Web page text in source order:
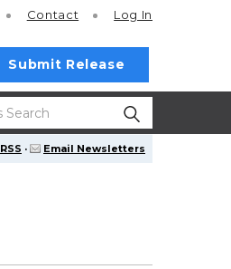
Contact Log In
Submit Release
RSS · Email Newsletters